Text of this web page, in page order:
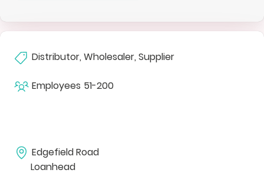
Distributor, Wholesaler, Supplier
Employees 51-200
Edgefield Road
Loanhead